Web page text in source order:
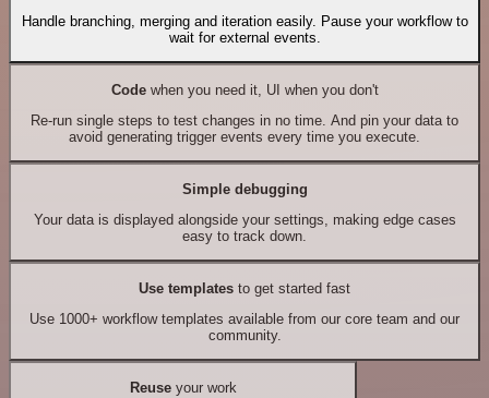
Handle branching, merging and iteration easily. Pause your workflow to
wait for external events.
Codewhen you need it, UI when you don't
Re-run single steps to test changes in no time. And pin your data to
avoid generating trigger events every time you execute.
Simple debugging
Your data is displayed alongside your settings, making edge cases
easy to track down.
Use templates to get started fast
Use 1000+ workflow templates available from our core team and our
community.
Reuseyour work